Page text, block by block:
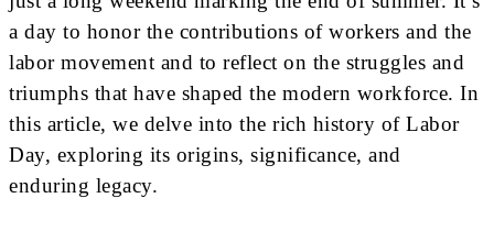
a day to honor the contributions of workers and the
labor movement and to reflect on the struggles and
triumphs that have shaped the modern workforce. In
this article, we delve into the rich history of Labor
Day, exploring its origins, significance, and
enduring legacy.